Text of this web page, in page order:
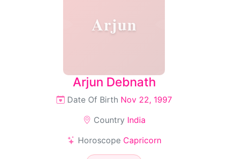
Arjun
Arjun Debnath
Date Of Birth Nov 22, 1997
Country India
Horoscope Capricorn